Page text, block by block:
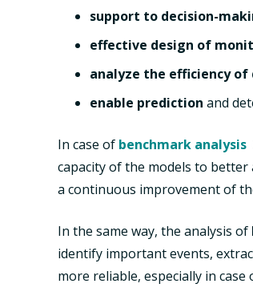
support to decision-
effective design of
analyze the efficiency
enable prediction and
In case of benchmark analysis
capacity of the models to
a continuous improvement of
In the same way, the analysis of
identify important events,
more reliable, especially in